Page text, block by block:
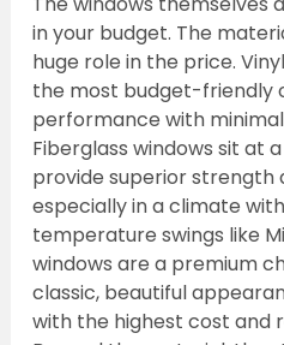
in your budget. The
huge role in the price.
the most budget-friendly
performance with
Fiberglass windows sit at
provide superior strength
especially in a climate
temperature swings like
windows are a premium
classic, beautiful
with the highest cost and